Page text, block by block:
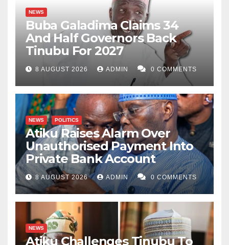
NEWS
Buba Galadima Claims 34
And Half Governors Back
Tinubu For 2027
8 AUGUST 2026 ADMIN 0 COMMENTS
NEWS POLITICS
Atiku Raises Alarm Over
Unauthorised Payment Into
Private Bank Account
8 AUGUST 2026 ADMIN 0 COMMENTS
NEWS
Atiku Challenges Tinubu To